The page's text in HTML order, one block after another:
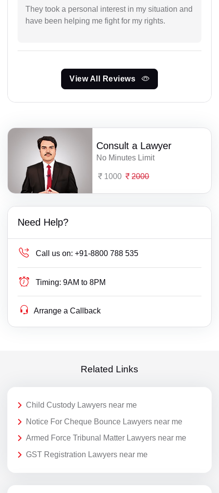
They took a personal interest in my situation and
have been helping me fight for my rights.
View All Reviews
Consult a Lawyer
No Minutes Limit
1000 2000
Need Help?
Call us on: +91-8800 788 535
Timing: 9AM to 8PM
Arrange a Callback
Related Links
Child Custody Lawyers near me
Notice For Cheque Bounce Lawyers near me
Armed Force Tribunal Matter Lawyers near me
GST Registration Lawyers near me